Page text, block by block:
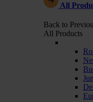
All
Back to
All Products